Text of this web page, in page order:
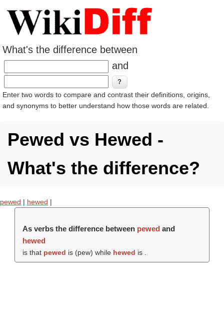
What's the difference between
and
Enter two words to compare and contrast their definitions, origins,
and synonyms to better understand how those words are related.
Pewed vs Hewed -
What's the difference?
pewed | hewed |
As verbs the difference between pewed and
hewed
is that pewed is (pew) while hewed is .